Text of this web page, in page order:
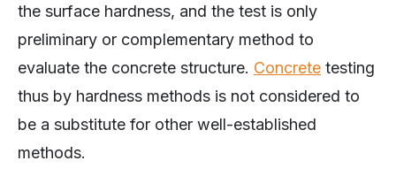
the surface hardness, and the test is only
preliminary or complementary method to
evaluate the concrete structure. Concrete testing
thus by hardness methods is not considered to
be a substitute for other well-established
methods.